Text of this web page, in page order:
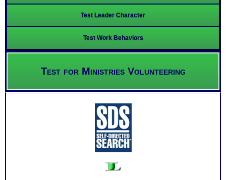
Test Leader Character
Test Work Behaviors
Test for Ministries Volunteering